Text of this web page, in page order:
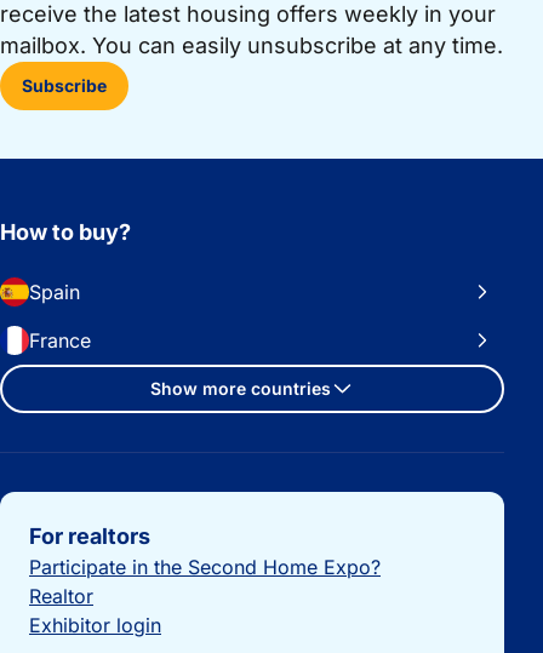
receive the latest housing offers weekly in your
mailbox. You can easily unsubscribe at any time.
Subscribe
How to buy?
Spain
France
Show more countries
Important links
For realtors
Participate in the Second Home Expo?
Realtor
Exhibitor login